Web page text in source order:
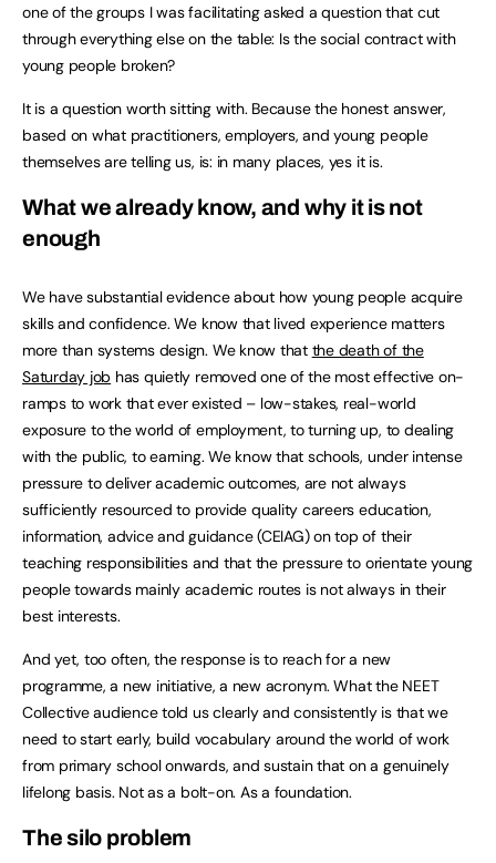
one of the groups I was facilitating asked a question that cut
through everything else on the table: Is the social contract with
young people broken?
It is a question worth sitting with. Because the honest answer,
based on what practitioners, employers, and young people
themselves are telling us, is: in many places, yes it is.
What we already know, and why it is not
enough
We have substantial evidence about how young people acquire
skills and confidence. We know that lived experience matters
more than systems design. We know that the death of the
Saturday job has quietly removed one of the most effective on-
ramps to work that ever existed – low-stakes, real-world
exposure to the world of employment, to turning up, to dealing
with the public, to earning. We know that schools, under intense
pressure to deliver academic outcomes, are not always
sufficiently resourced to provide quality careers education,
information, advice and guidance (CEIAG) on top of their
teaching responsibilities and that the pressure to orientate young
people towards mainly academic routes is not always in their
best interests.
And yet, too often, the response is to reach for a new
programme, a new initiative, a new acronym. What the NEET
Collective audience told us clearly and consistently is that we
need to start early, build vocabulary around the world of work
from primary school onwards, and sustain that on a genuinely
lifelong basis. Not as a bolt-on. As a foundation.
Thesilo problem